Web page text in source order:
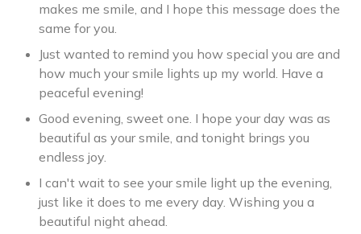
makes me smile, and I hope this message does the
same for you.
Just wanted to remind you how special you are and
how much your smile lights up my world. Have a
peaceful evening!
Good evening, sweet one. I hope your day was as
beautiful as your smile, and tonight brings you
endless joy.
I can't wait to see your smile light up the evening,
just like it does to me every day. Wishing you a
beautiful night ahead.